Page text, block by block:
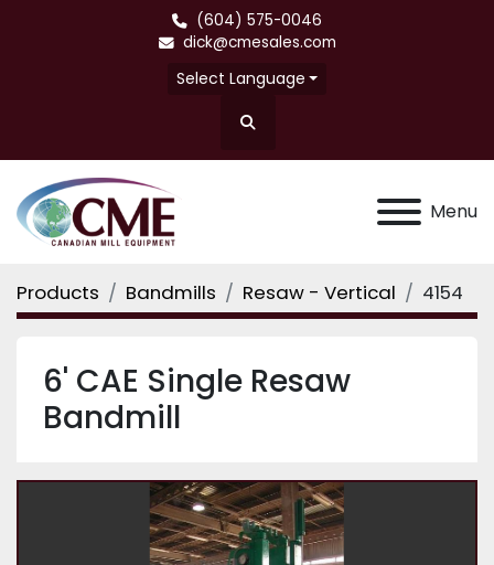
(604) 575-0046
dick@cmesales.com
Select Language
Search
Menu
Products Bandmills Resaw - Vertical 4154
6' CAE Single Resaw
Bandmill